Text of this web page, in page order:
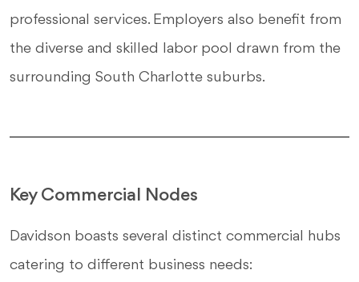
professional services. Employers also benefit from
the diverse and skilled labor pool drawn from the
surrounding South Charlotte suburbs.
Key Commercial Nodes
Davidson boasts several distinct commercial hubs
catering to different business needs: